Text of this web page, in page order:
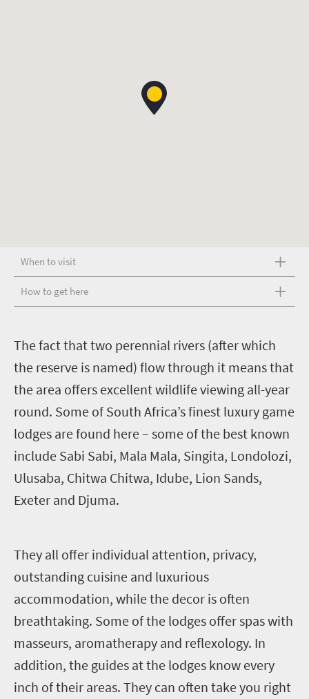
When to visit
How to get here
The fact that two perennial rivers (after which
the reserve is named) flow through it means that
the area offers excellent wildlife viewing all-year
round. Some of South Africa’s finest luxury game
lodges are found here – some of the best known
include Sabi Sabi, Mala Mala, Singita, Londolozi,
Ulusaba, Chitwa Chitwa, Idube, Lion Sands,
Exeter and Djuma.
They all offer individual attention, privacy,
outstanding cuisine and luxurious
accommodation, while the decor is often
breathtaking. Some of the lodges offer spas with
masseurs, aromatherapy and reflexology. In
addition, the guides at the lodges know every
inch of their areas. They can often take you right